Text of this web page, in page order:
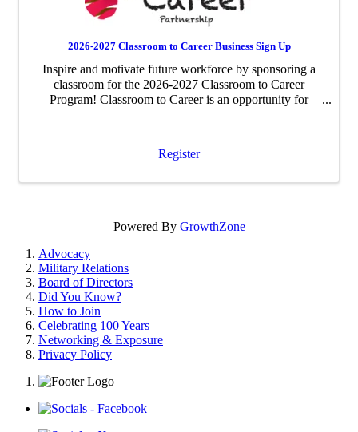
2026-2027 Classroom to Career Business Sign Up
Inspire and motivate future workforce by sponsoring a
classroom for the 2026-2027 Classroom to Career
Program! Classroom to Career is an opportunity for
Register
Powered By GrowthZone
Advocacy
Military Relations
Board of Directors
Did You Know?
How to Join
Celebrating 100 Years
Networking & Exposure
Privacy Policy